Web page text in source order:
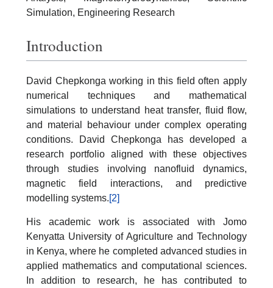
Simulation, Engineering Research
Introduction
David Chepkonga working in this field often apply
numerical techniques and mathematical
simulations to understand heat transfer, fluid flow,
and material behaviour under complex operating
conditions. David Chepkonga has developed a
research portfolio aligned with these objectives
through studies involving nanofluid dynamics,
magnetic field interactions, and predictive
modelling systems.[2]
His academic work is associated with Jomo
Kenyatta University of Agriculture and Technology
in Kenya, where he completed advanced studies in
applied mathematics and computational sciences.
In addition to research, he has contributed to